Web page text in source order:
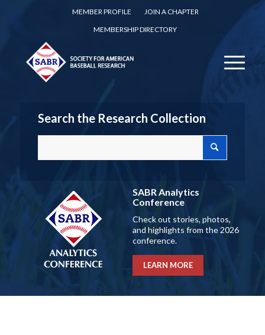
MEMBER PROFILE
JOIN A CHAPTER
MEMBERSHIP DIRECTORY
Search the Research Collection
SABR Analytics
Conference
Check out stories, photos,
and highlights from the 2026
conference.
LEARN MORE